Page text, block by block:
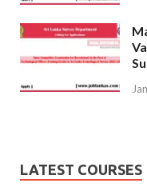
LATEST COURSES